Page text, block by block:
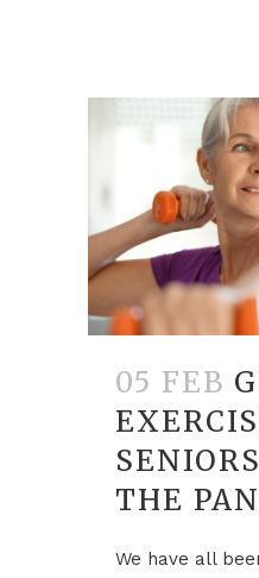
05 FEB
THE
We have all